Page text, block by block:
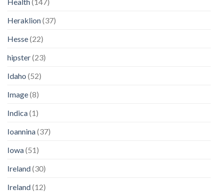
Heraklion(37)
Hesse(22)
hipster(23)
Idaho (52)
Image(8)
Indica(1)
Ioannina(37)
Iowa(51)
Ireland(30)
Ireland(12)